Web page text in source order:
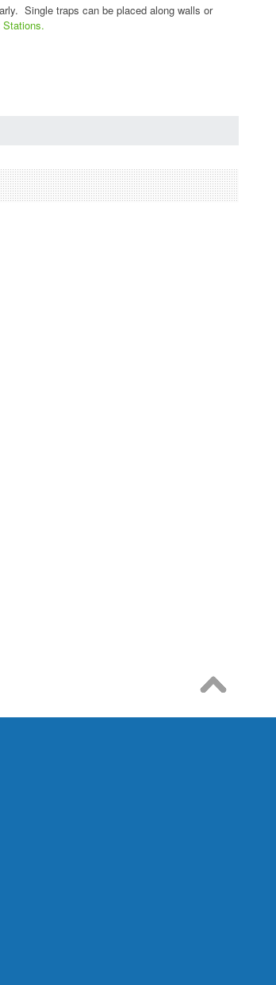
Single traps can be placed along walls or
Stations.